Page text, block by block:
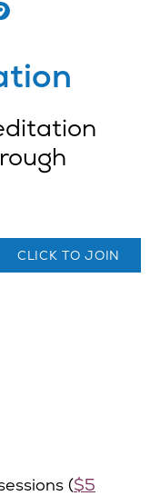
CLICK TO JOIN
($5